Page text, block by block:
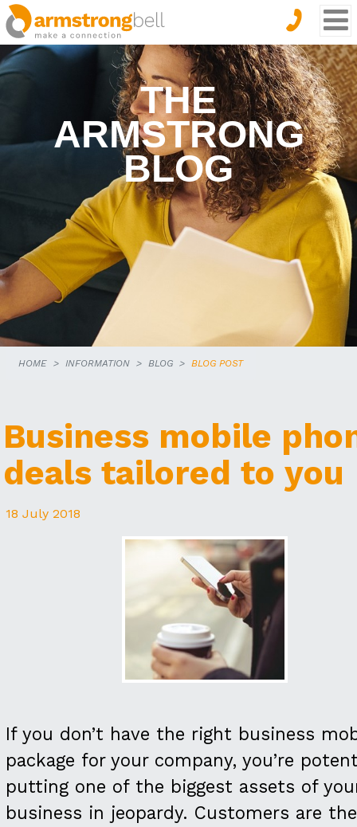
THE
ARMSTRONG
BLOG
HOME INFORMATION BLOG BLOG POST
Business mobile
deals tailored to you
18 July 2018
If you don’t have the right business
package for your company, you’re
putting one of the biggest assets of
business in jeopardy. Customers are the